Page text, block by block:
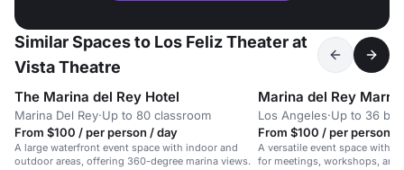
Similar Spaces to Los Feliz Theater at
Vista Theatre
The Marina del Rey Hotel
Marina Del Rey·Up to 80 classroom
From $100 / per person / day
A large waterfront event space with indoor and
outdoor areas, offering 360-degree marina views.
Marina del Rey
Los Angeles·Up to 36
From $100 / per person /
A versatile event space with
for meetings, workshops,